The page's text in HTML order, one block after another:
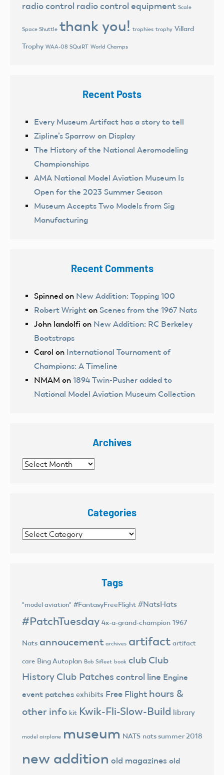
radio control radio control equipment Scale
Space Shuttle thank you! trophies trophy Villard
Trophy WAA-08 SQuiRT World Champs
Recent Posts
Every Museum Artifact has a story to tell
Zipline’s Sparrow on Display
The History of the National Aeromodeling
Championships
AMA National Model Aviation Museum Is
Open for the 2023 Summer Season
Museum Accepts Two Models from Sig
Manufacturing
Recent Comments
Spinned on New Addition: Topping 100
Robert Wright on Scenes from the 1967 Nats
John landolfi on New Addition: RC Berkeley
Bootstraps
Carol on International Tournament of
Champions: A Timeline
NMAM on 1894 Twin-Pusher added to
National Model Aviation Museum Collection
Archives
Archives
Categories
Categories
Tags
"model aviation" #FantasyFreeFlight #NatsHats
#PatchTuesday 4x-a-grand-champion 1967
Nats annoucement archives artifact artifact
care Bing Autoplan Bob Sifleet book club Club
History Club Patches control line Engine
event patches exhibits Free Flight hours &
other info kit Kwik-Fli-Slow-Build library
model airplane museum NATS nats summer 2018
new addition old magazines old